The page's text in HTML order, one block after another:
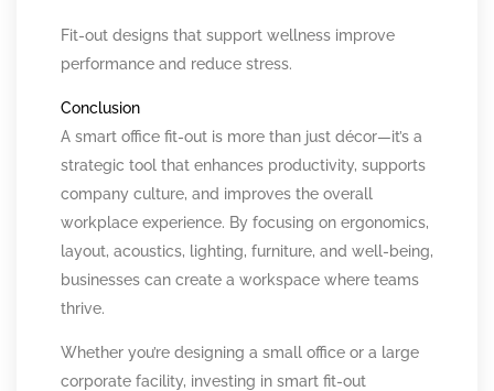
Fit-out designs that support wellness improve
performance and reduce stress.
Conclusion
A smart office fit-out is more than just décor—it’s a
strategic tool that enhances productivity, supports
company culture, and improves the overall
workplace experience. By focusing on ergonomics,
layout, acoustics, lighting, furniture, and well-being,
businesses can create a workspace where teams
thrive.
Whether you’re designing a small office or a large
corporate facility, investing in smart fit-out